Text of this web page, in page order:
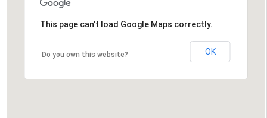
This page can't load Google Maps correctly.
Do you own this website? OK